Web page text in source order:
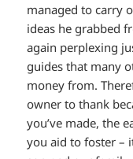
managed to carry
ideas he grabbed
again perplexing
guides that many
money from.
owner to thank
you’ve made, the
you aid to foster –